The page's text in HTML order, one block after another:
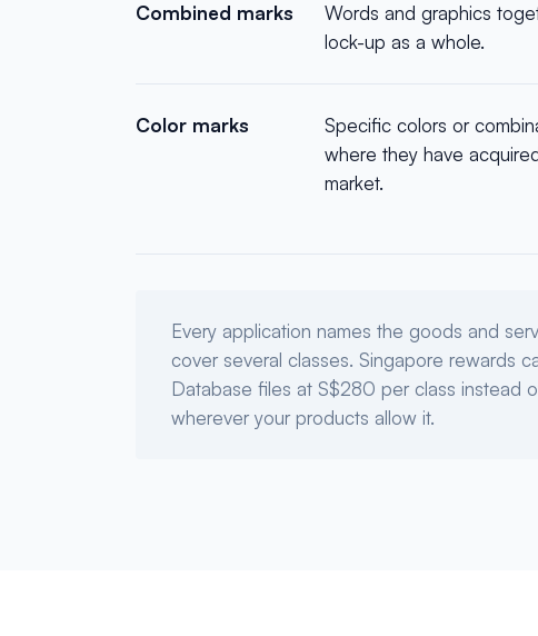
Combined marks
Words and graphics
lock-up as a whole.
Color marks
Specific colors or
where they have
market.
Every application names the goods and
cover several classes. Singapore rewards
Database files at S$280 per class instead
wherever your products allow it.